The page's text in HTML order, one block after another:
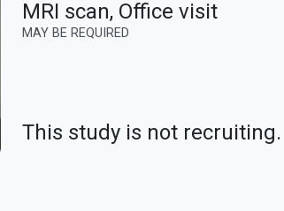
MRI scan, Office visit
MAY BE REQUIRED
This study is not recruiting.